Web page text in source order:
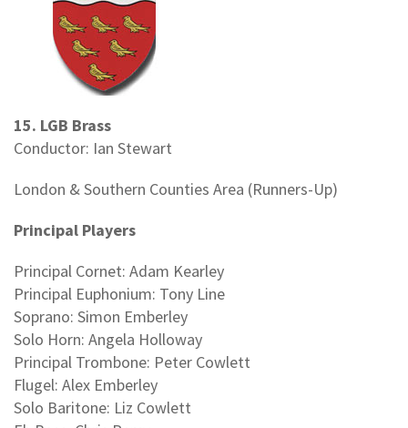
15. LGB Brass
Conductor: Ian Stewart
London & Southern Counties Area (Runners-Up)
Principal Players
Principal Cornet: Adam Kearley
Principal Euphonium: Tony Line
Soprano: Simon Emberley
Solo Horn: Angela Holloway
Principal Trombone: Peter Cowlett
Flugel: Alex Emberley
Solo Baritone: Liz Cowlett